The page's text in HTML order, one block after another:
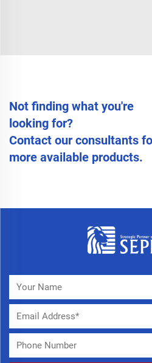
Not finding what you're
looking for?
Contact our consultants
more available products.